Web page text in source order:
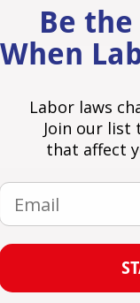
published.
Be
When
Labor laws
Join our list
that affect
Email